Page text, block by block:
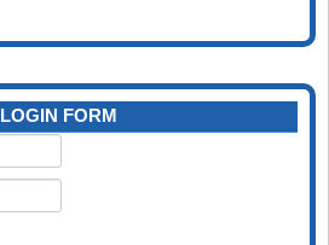
LOGIN FORM